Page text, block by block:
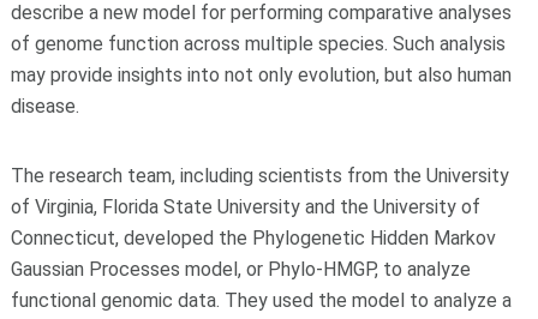
describe a new model for performing comparative analyses
of genome function across multiple species. Such analysis
may provide insights into not only evolution, but also human
disease.
The research team, including scientists from the University
of Virginia, Florida State University and the University of
Connecticut, developed the Phylogenetic Hidden Markov
Gaussian Processes model, or Phylo-HMGP, to analyze
functional genomic data. They used the model to analyze a